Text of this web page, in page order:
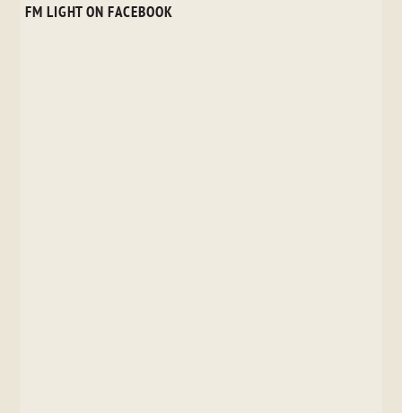
FM LIGHT ON FACEBOOK